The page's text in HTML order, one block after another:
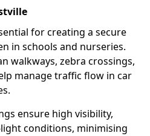
for creating a secure
in schools and nurseries.
walkways, zebra crossings,
manage traffic flow in car
ensure high visibility,
conditions, minimising